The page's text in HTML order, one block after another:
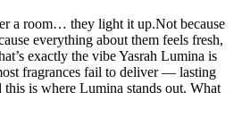
a room… they light it up.Not because
everything about them feels fresh,
exactly the vibe Yasrah Lumina is
fragrances fail to deliver — lasting
is where Lumina stands out. What